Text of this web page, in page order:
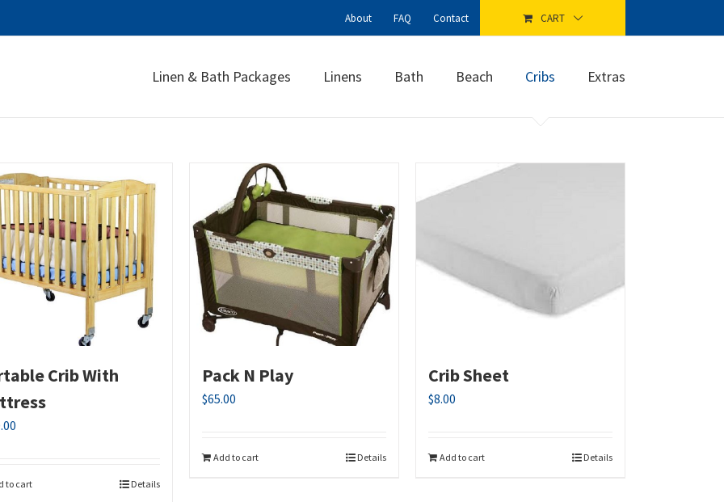
About FAQ Contact CART
Linen & Bath Packages Linens Bath Beach Cribs Extras
Crib With
to cart Details
Pack N Play
$65.00
Add to cart Details
Crib Sheet
$8.00
Add to cart Details